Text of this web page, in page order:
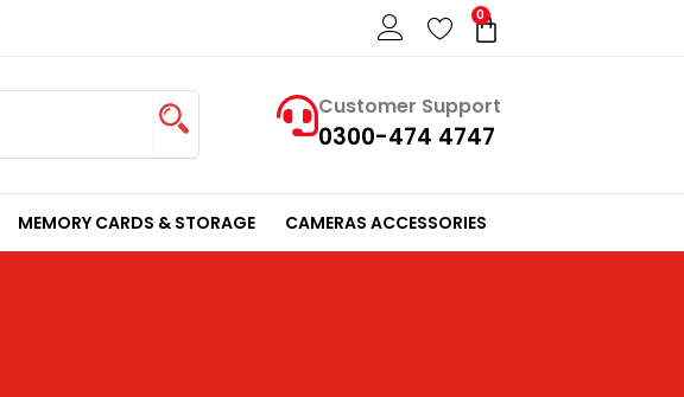
0
Cart
Customer Support
0300-474 4747
MEMORY CARDS & STORAGE CAMERAS ACCESSORIES